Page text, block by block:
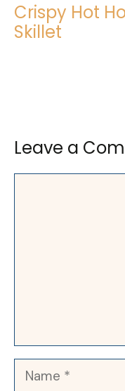
Crispy Hot
Skillet
Leave a
Name